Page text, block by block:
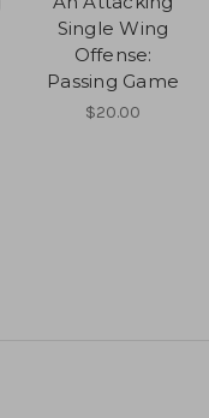
Single Wing
Offense:
Passing Game
$20.00